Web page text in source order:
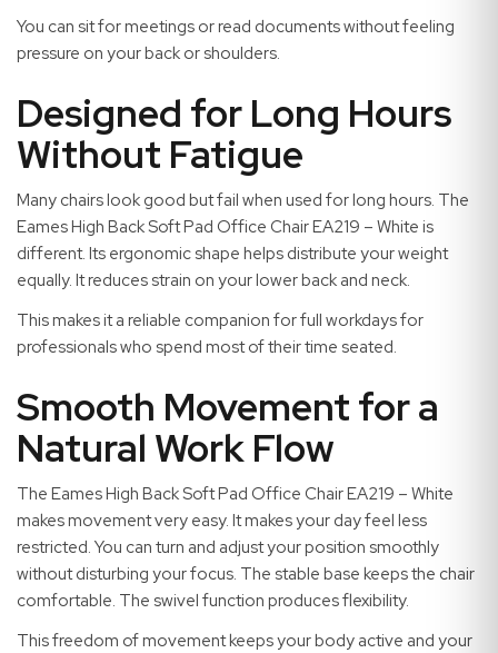
You can sit for meetings or read documents without feeling
pressure on your back or shoulders.
Designed for Long Hours
Without Fatigue
Many chairs look good but fail when used for long hours. The
Eames High Back Soft Pad Office Chair EA219 – White is
different. Its ergonomic shape helps distribute your weight
equally. It reduces strain on your lower back and neck.
This makes it a reliable companion for full workdays for
professionals who spend most of their time seated.
Smooth Movement for a
Natural Work Flow
The Eames High Back Soft Pad Office Chair EA219 – White
makes movement very easy. It makes your day feel less
restricted. You can turn and adjust your position smoothly
without disturbing your focus. The stable base keeps the chair
comfortable. The swivel function produces flexibility.
This freedom of movement keeps your body active and your